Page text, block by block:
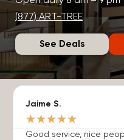
(877) ART-TREE
See Deals
Jaime S.
★★★★★
Good service, nice